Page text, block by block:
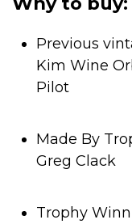
Previous
Kim Wine
Pilot
Made By
Greg Clack
Trophy